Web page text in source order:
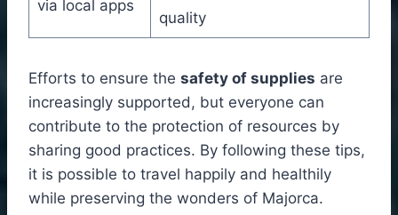
via local apps
quality
Efforts to ensure the safety of supplies are
increasingly supported, but everyone can
contribute to the protection of resources by
sharing good practices. By following these tips,
it is possible to travel happily and healthily
while preserving the wonders of Majorca.